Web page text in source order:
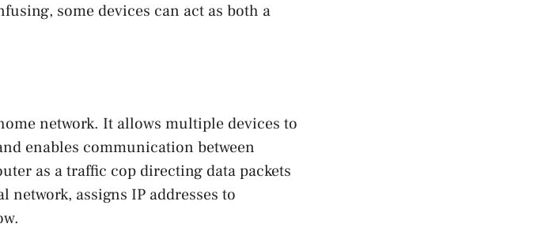
some devices can act as both a
network. It allows multiple devices to
enables communication between
as a traffic cop directing data packets
assigns IP addresses to